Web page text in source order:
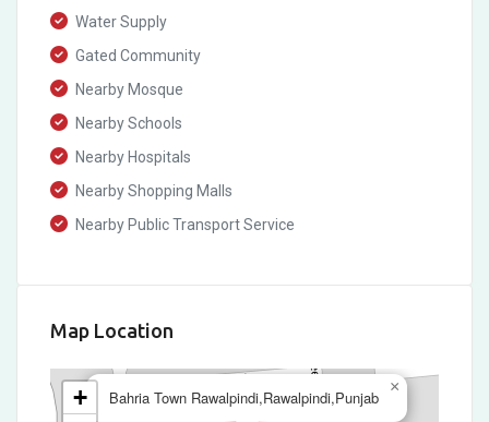
Water Supply
Gated Community
Nearby Mosque
Nearby Schools
Nearby Hospitals
Nearby Shopping Malls
Nearby Public Transport Service
Map Location
Bahria Town Rawalpindi,Rawalpindi,Punjab
×
+